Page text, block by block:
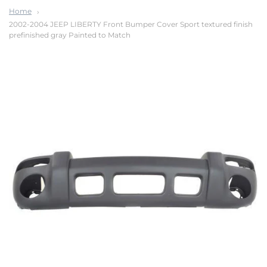
Home
2002-2004 JEEP LIBERTY Front Bumper Cover Sport textured finish
prefinished gray Painted to Match